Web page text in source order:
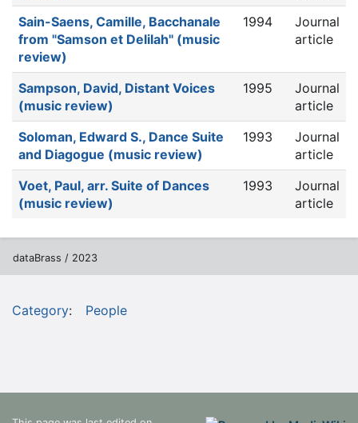
Sain-Saens, Camille, Bacchanale
from "Samson et Delilah" (music
review)
1994
Journal
article
Sampson, David, Distant Voices
(music review)
1995
Journal
article
Soloman, Edward S., Dance Suite
and Diagogue (music review)
1993
Journal
article
Voet, Paul, arr. Suite of Dances
(music review)
1993
Journal
article
dataBrass / 2023
Category: People